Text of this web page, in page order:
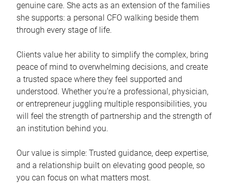
genuine care. She acts as an extension of the families
she supports: a personal CFO walking beside them
through every stage of life.
Clients value her ability to simplify the complex, bring
peace of mind to overwhelming decisions, and create
a trusted space where they feel supported and
understood. Whether you're a professional, physician,
or entrepreneur juggling multiple responsibilities, you
will feel the strength of partnership and the strength of
an institution behind you.
Our value is simple: Trusted guidance, deep expertise,
and a relationship built on elevating good people, so
you can focus on what matters most.